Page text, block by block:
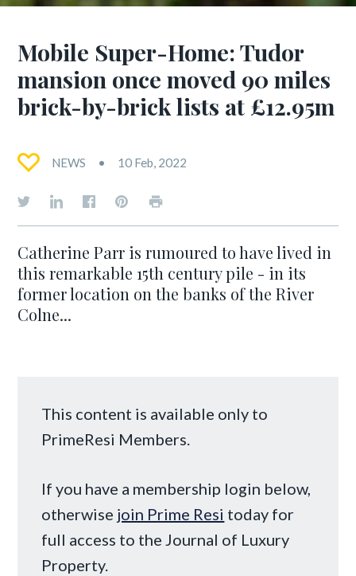
Mobile Super-Home: Tudor
mansion once moved 90 miles
brick-by-brick lists at £12.95m
NEWS 10 Feb, 2022
Catherine Parr is rumoured to have lived in
this remarkable 15th century pile - in its
former location on the banks of the River
Colne...
This content is available only to
PrimeResi Members.
If you have a membership login below,
otherwise join Prime Resi today for
full access to the Journal of Luxury
Property.